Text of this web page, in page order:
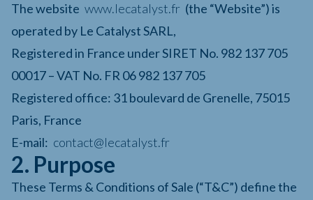
The website www.lecatalyst.fr (the “Website”) is
operated by Le Catalyst SARL,
Registered in France under SIRET No. 982 137 705
00017 – VAT No. FR 06 982 137 705
Registered office: 31 boulevard de Grenelle, 75015
Paris, France
E-mail: contact@lecatalyst.fr
2. Purpose
These Terms & Conditions of Sale (“T&C”) define the